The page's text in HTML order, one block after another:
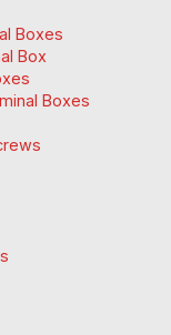
Boxes
Box
Boxes